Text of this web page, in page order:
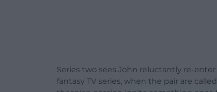
Series two sees John reluctantly re-
fantasy TV series, when the pair are